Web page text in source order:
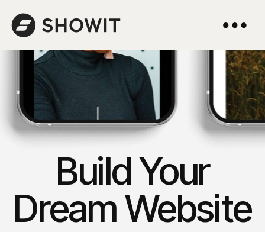
Build Your
Dream Website